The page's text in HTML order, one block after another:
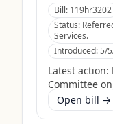
Bill: 119hr3202
Status:
Services.
Introduced:5/
Latest action:
Committee
Open bill →